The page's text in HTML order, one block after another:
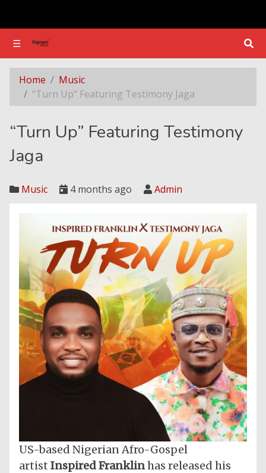
☰
☰
“Turn Up” Featuring Testimony Jaga
Home
Music
“Turn Up” Featuring Testimony Jaga
“Turn Up” Featuring Testimony
Jaga
Music 4 months ago Admin
US-based Nigerian Afro-Gospel
artist Inspired Franklinhas released his